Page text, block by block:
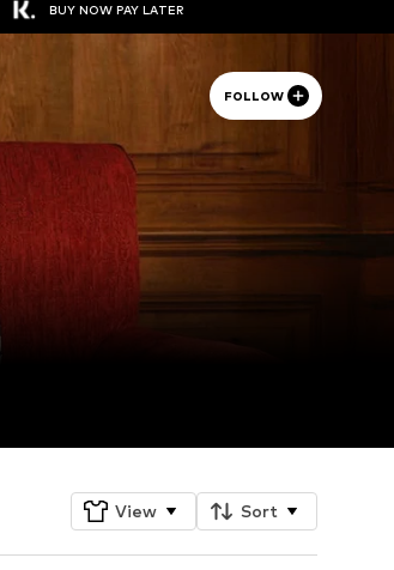
BUY NOW PAY LATER
FOLLOW
View Sort